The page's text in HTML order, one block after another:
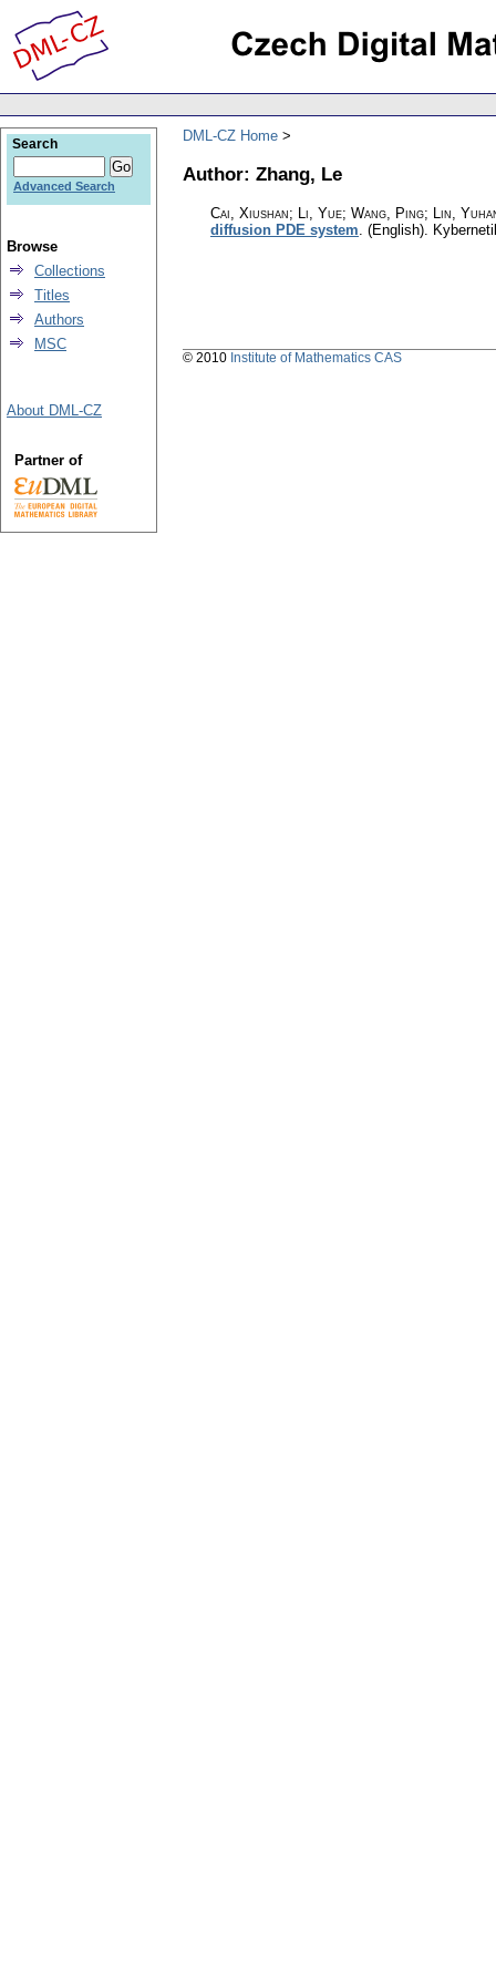
DML-CZ Home
Author: Zhang, Le
Cai, Xiushan; Li, Yue; Wang, Ping; Lin,
diffusion PDE system. (English).
Search
Advanced Search
Browse
Collections
Titles
Authors
MSC
About DML-CZ
Partner of
© 2010 Institute of Mathematics CAS